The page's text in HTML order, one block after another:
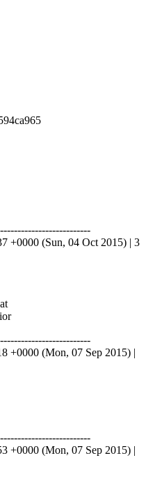
+0000 (Sun, 04 Oct 2015) | 3
+0000 (Mon, 07 Sep 2015) |
+0000 (Mon, 07 Sep 2015) |